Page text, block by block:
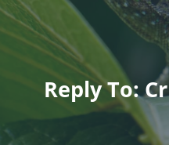
Reply To: